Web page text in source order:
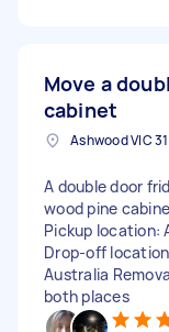
Move a
cabinet
Ashwood VIC
A double door
wood pine
Pickup location:
Drop-off
Australia
both places